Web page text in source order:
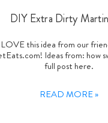
DIY Extra Dirty
this idea from our
Ideas from: how
full post here.
READ MORE »